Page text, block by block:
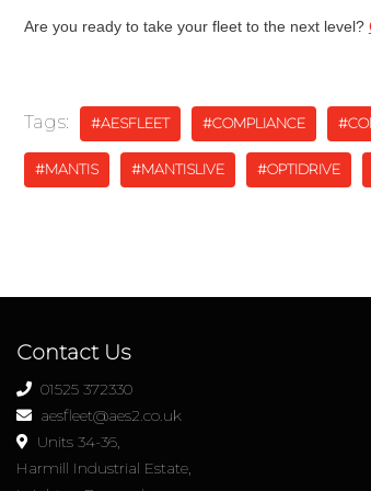
Are you ready to take your fleet to the next level?
Tags: #AESFLEET #COMPLIANCE
#MANTIS #MANTISLIVE #OPTIDRIVE
Contact Us
01525 372330
aesfleet@aes2.co.uk
Units 34-36,
Harmill Industrial Estate,